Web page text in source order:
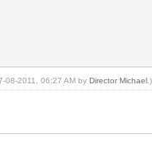
08-2011, 06:27 AM byDirector Michael .)